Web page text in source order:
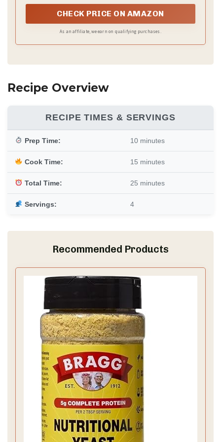
CHECK PRICE ON AMAZON
As an affiliate, we earn on qualifying purchases.
Recipe Overview
RECIPE TIMES & SERVINGS
Prep Time: 10 minutes
Cook Time: 15 minutes
Total Time: 25 minutes
Servings: 4
Recommended Products